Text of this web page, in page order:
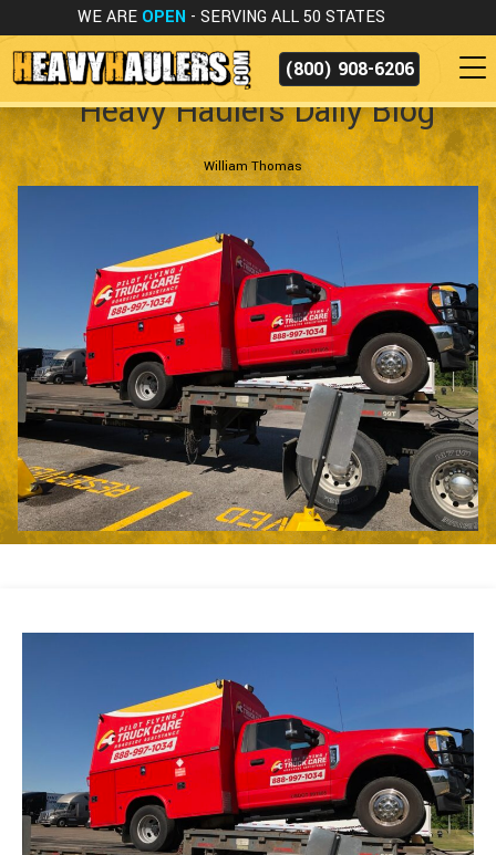
WE ARE OPEN - SERVING ALL 50 STATES
(800) 908-6206
Heavy Haulers Daily Blog
William Thomas